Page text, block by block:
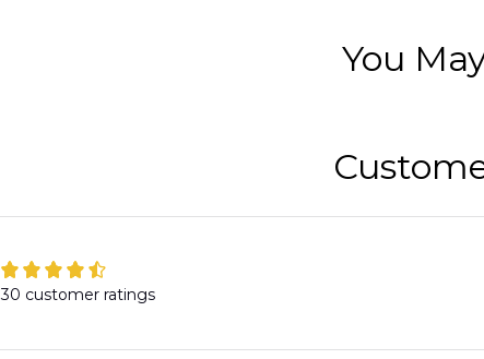
You
30 customer ratings